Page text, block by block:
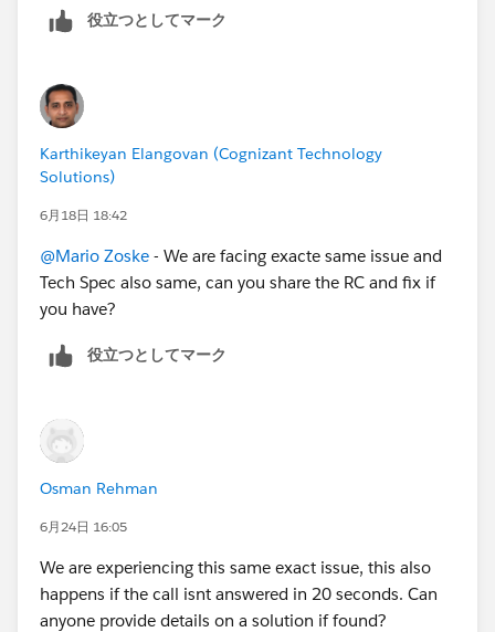
役立つとしてマーク
Karthikeyan Elangovan (Cognizant Technology
Solutions)
6月18日 18:42
@Mario Zoske - We are facing exacte same issue and
Tech Spec also same, can you share the RC and fix if
you have?
役立つとしてマーク
Osman Rehman
6月24日 16:05
We are experiencing this same exact issue, this also
happens if the call isnt answered in 20 seconds. Can
anyone provide details on a solution if found?